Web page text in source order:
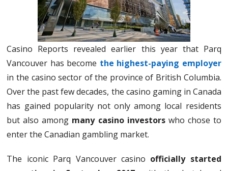
Casino Reports revealed earlier this year that Parq
Vancouver has become the highest-paying employer
in the casino sector of the province of British Columbia.
Over the past few decades, the casino gaming in Canada
has gained popularity not only among local residents
but also among many casino investorswho chose to
enter the Canadian gambling market.
The iconic Parq Vancouver casino officially started